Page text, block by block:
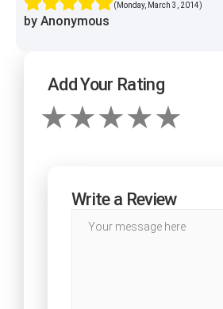
(Monday, March 3, 2014)
by Anonymous
Add Your Rating
Write a Review